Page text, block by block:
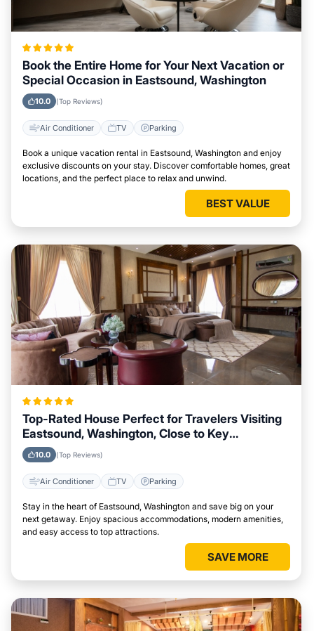
Book the Entire Home for Your Next Vacation or
Special Occasion in Eastsound, Washington
10.0 (Top Reviews)
Air Conditioner TV Parking
Book a unique vacation rental in Eastsound, Washington and enjoy
exclusive discounts on your stay. Discover comfortable homes, great
locations, and the perfect place to relax and unwind.
BEST VALUE
Top-Rated House Perfect for Travelers Visiting
Eastsound, Washington, Close to Key
Landmarks
10.0 (Top Reviews)
Air Conditioner TV Parking
Stay in the heart of Eastsound, Washington and save big on your
next getaway. Enjoy spacious accommodations, modern amenities,
and easy access to top attractions.
SAVE MORE